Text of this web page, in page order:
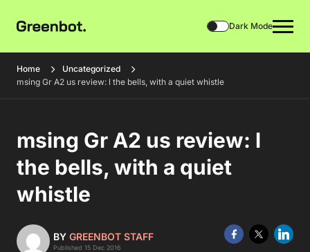
Dark Mode
Home
Uncategorized
msing Gr A2 us review: l the bells, with a quiet whistle
msing Gr A2 us review: l
the bells, with a quiet
whistle
BY GREENBOT STAFF
Published 15 Dec 2016